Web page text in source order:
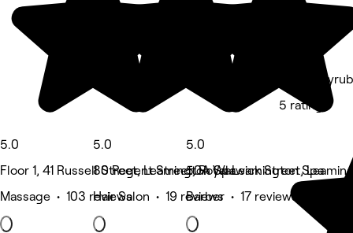
5.0
Floor 1, 41 Russell Street, Leamington Spa
Massage • 103 reviews
5.0
80 Regent Street, Royal Leamington Spa
Hair Salon • 19 reviews
5.0
50A Warwick Street,
Barber • 17 reviews
5 rating